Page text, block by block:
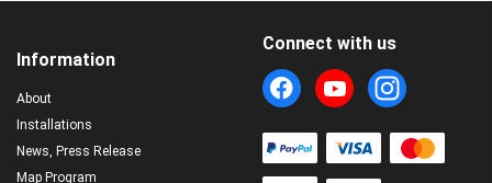
Information
About
Installations
News, Press Release
Map Program
Connect with us